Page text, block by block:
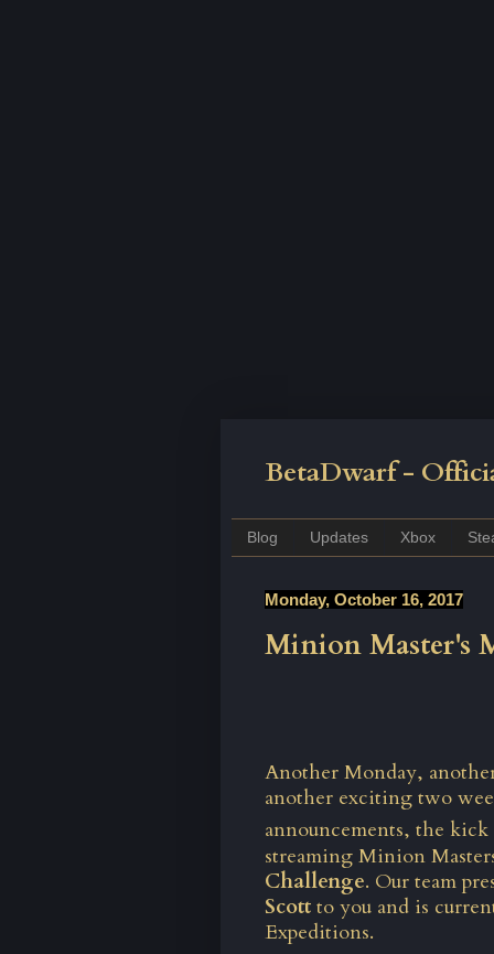
BetaDwarf -
Blog Updates Xbox
Monday, October 16, 2017
Minion Master's
Another Monday,
another exciting two
announcements, the
streaming Minion
Challenge. Our team
Scott to you and is
Expeditions.